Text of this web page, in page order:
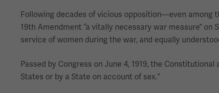
Following decades of vicious opposition—even among
19th Amendment “a vitally necessary war measure”
service of women during the war, and equally
Passed by Congress on June 4, 1919, the
States or by a State on account of sex.”